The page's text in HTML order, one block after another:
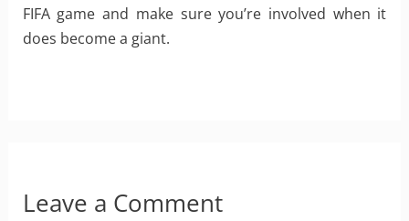
FIFA game and make sure you’re involved when it
does become a giant.
Leave a Comment